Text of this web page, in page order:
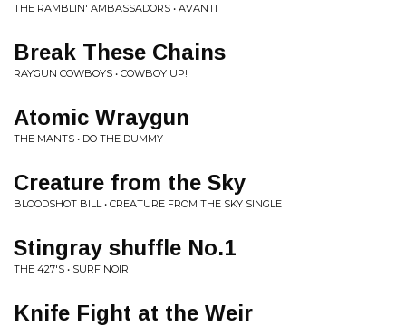
THE RAMBLIN' AMBASSADORS • AVANTI
Break These Chains
RAYGUN COWBOYS • COWBOY UP!
Atomic Wraygun
THE MANTS • DO THE DUMMY
Creature from the Sky
BLOODSHOT BILL • CREATURE FROM THE SKY SINGLE
Stingray shuffle No.1
THE 427'S • SURF NOIR
Knife Fight at the Weir